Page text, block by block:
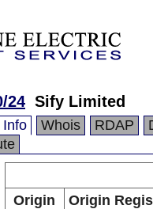
24 Sify Limited
Info Whois RDAP
Origin
Origin